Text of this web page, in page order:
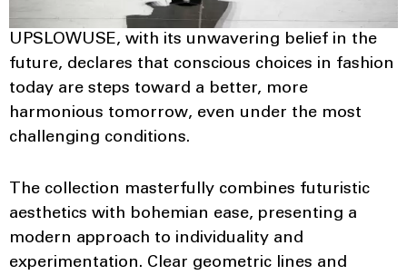
UPSLOWUSE, with its unwavering belief in the
future, declares that conscious choices in fashion
today are steps toward a better, more
harmonious tomorrow, even under the most
challenging conditions.
The collection masterfully combines futuristic
aesthetics with bohemian ease, presenting a
modern approach to individuality and
experimentation. Clear geometric lines and